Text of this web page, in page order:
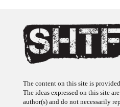
The ideas expressed on this site
author(s) and do not necessarily
sponsors or firms affiliated with the